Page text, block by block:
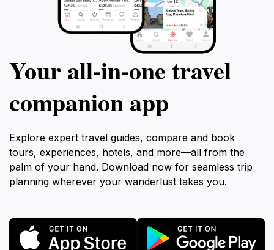
Your all‑in‑one travel
companion app
Explore expert travel guides, compare and book
tours, experiences, hotels, and more—all from the
palm of your hand. Download now for seamless trip
planning wherever your wanderlust takes you.